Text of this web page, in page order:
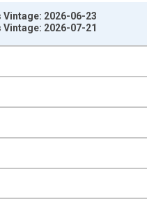
01 1:00:00.
2026-06-23
2026-07-21